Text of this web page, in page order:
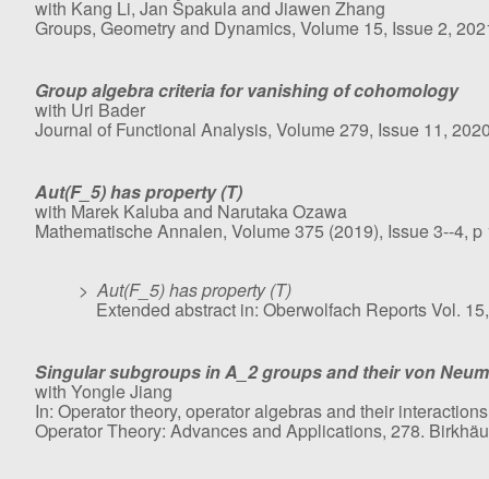
with Kang Li, Jan Špakula and Jiawen Zhang
Groups, Geometry and Dynamics, Volume 15, Issue 2,
Group algebra criteria for vanishing of cohomology
with Uri Bader
Journal of Functional Analysis, Volume 279, Issue 11,
Aut(F_5) has property (T)
with Marek Kaluba and Narutaka Ozawa
Mathematische Annalen, Volume 375 (2019), Issue 3--4,
>Aut(F_5) has property (T)
Extended abstract in: Oberwolfach Reports Vol.
Singular subgroups in A_2 groups and their von
with Yongle Jiang
In: Operator theory, operator algebras and their
Operator Theory: Advances and Applications, 278.